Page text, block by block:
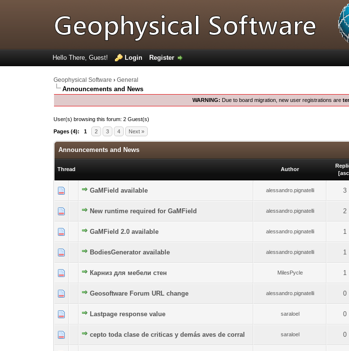
Hello There, Guest! Login Register
Geophysical Software ›General
Announcements and News
WARNING: Due to board migration, new user registrations are
User(s) browsing this forum: 2 Guest(s)
Pages (4): 1 2 3 4 Next »
Announcements and News
Thread Author
[asc
GaMField available alessandro.pignatelli 3
0 Vote(s) - 0 out of 5 in Average
New runtime required for GaMField alessandro.pignatelli 2
0 Vote(s) - 0 out of 5 in Average
12 345
GaMField 2.0 available alessandro.pignatelli 1
0 Vote(s) - 0 out of 5 in Average
BodiesGenerator available alessandro.pignatelli 1
0 Vote(s) - 0 out of 5 in Average
12 3
Карниз для мебели стен MilesPycle 1
0 Vote(s) - 0 out of 5 in Average
12
Geosoftware Forum URL change alessandro.pignatelli 0
0 Vote(s) - 0 out of 5 in Average
12 345
Lastpage response value saraloel 0
0 Vote(s) - 0 out of 5 in Average
12
cepto toda clase de criticas y demás aves de corral saraloel 0
0 Vote(s) - 0 out of 5 in Average
1234 5